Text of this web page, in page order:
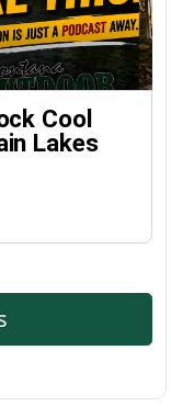
Cool
Lakes